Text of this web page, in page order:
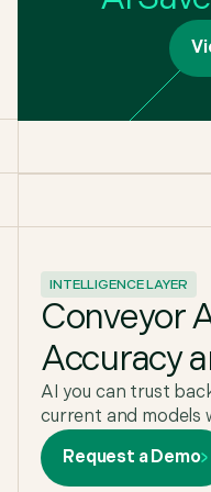
INTELLIGENCE LAYER
Conveyor
Accuracy
AI you can trust
current and models
Request a Demo